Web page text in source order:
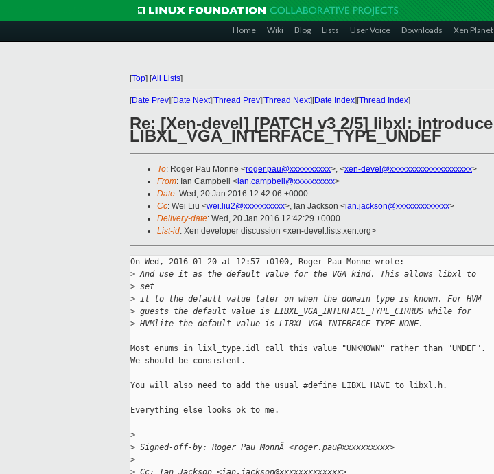
Home Wiki Blog Lists User Voice Downloads Xen Planet
[Top] [All Lists]
[Date Prev][Date Next][Thread Prev][Thread Next][Date Index][Thread Index]
Re: [Xen-devel] [PATCH v3 2/5] libxl: introduce
LIBXL_VGA_INTERFACE_TYPE_UNDEF
To: Roger Pau Monne <roger.pau@xxxxxxxxxx>, <xen-devel@xxxxxxxxxxxxxxxxxxxx>
From: Ian Campbell <ian.campbell@xxxxxxxxxx>
Date: Wed, 20 Jan 2016 12:42:06 +0000
Cc: Wei Liu <wei.liu2@xxxxxxxxxx>, Ian Jackson <ian.jackson@xxxxxxxxxxxxx>
Delivery-date: Wed, 20 Jan 2016 12:42:29 +0000
List-id: Xen developer discussion <xen-devel.lists.xen.org>
On Wed, 2016-01-20 at 12:57 +0100, Roger Pau Monne wrote:
> And use it as the default value for the VGA kind. This allows libxl to
> set
> it to the default value later on when the domain type is known. For HVM
> guests the default value is LIBXL_VGA_INTERFACE_TYPE_CIRRUS while for
> HVMlite the default value is LIBXL_VGA_INTERFACE_TYPE_NONE.
Most enums in lixl_type.idl call this value "UNKNOWN" rather than "UNDEF".
We should be consistent.
You will also need to add the usual #define LIBXL_HAVE to libxl.h.
Everything else looks ok to me.
>
> Signed-off-by: Roger Pau MonnÃ <roger.pau@xxxxxxxxxx>
> ---
> Cc: Ian Jackson <ian.jackson@xxxxxxxxxxxxx>